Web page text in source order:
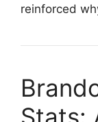
reinforced